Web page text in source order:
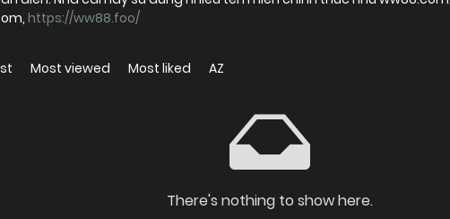
https://ww88.foo/
Most viewed Most liked AZ
There's nothing to show here.